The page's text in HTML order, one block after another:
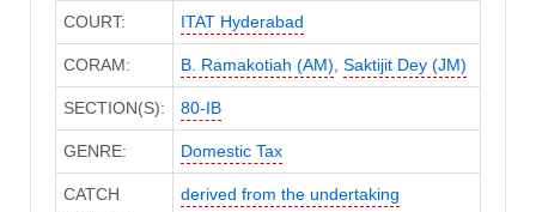
COURT: ITAT Hyderabad
CORAM: B. Ramakotiah (AM) Saktijit Dey (JM)
SECTION(S): 80-IB
GENRE: Domestic Tax
CATCH
derived from the undertaking